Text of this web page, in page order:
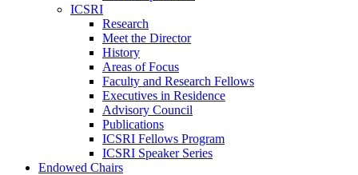
ICSRI
Research
Meet the Director
History
Areas of Focus
Faculty and Research Fellows
Executives in Residence
Advisory Council
Publications
ICSRI Fellows Program
ICSRI Speaker Series
Endowed Chairs